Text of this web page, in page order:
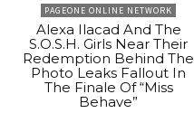
PAGEONE ONLINE NETWORK
Alexa Ilacad And The
S.O.S.H. Girls Near Their
Redemption Behind The
Photo Leaks Fallout In
The Finale Of “Miss
Behave”